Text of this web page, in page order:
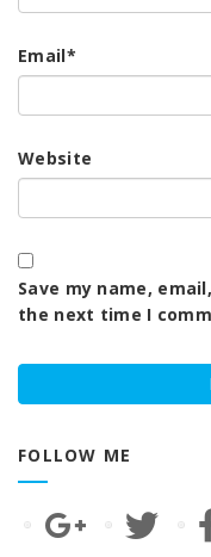
Email*
Website
Save my name,
the next time I
FOLLOW ME